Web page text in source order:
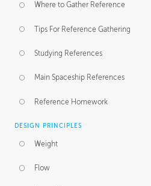
Where to Gather Reference
Tips For Reference Gathering
Studying References
Main Spaceship References
Reference Homework
DESIGN PRINCIPLES
Weight
Flow